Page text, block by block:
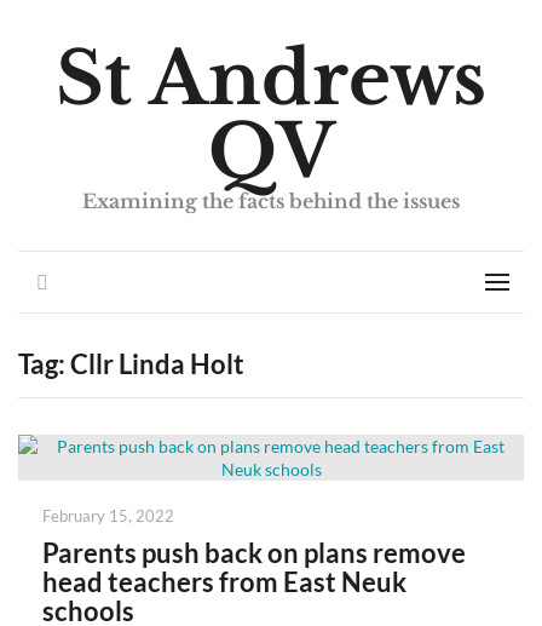
St Andrews
QV
Examining the facts behind the issues
Menu
Tag:Cllr Linda Holt
Posted
February 15, 2022
Parents push back on plans remove
head teachers from East Neuk
schools